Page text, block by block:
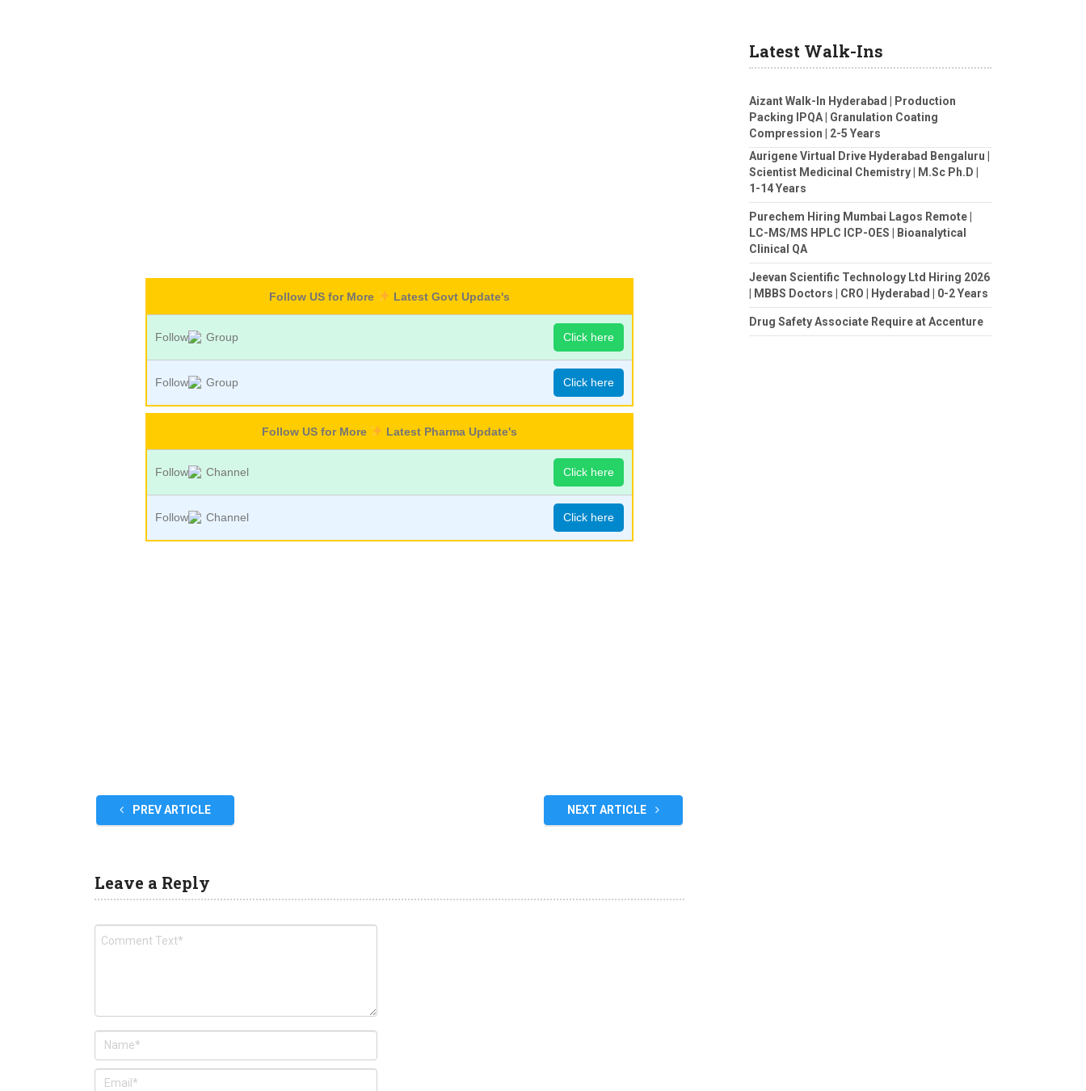
Follow US for More Latest Govt Update's
Follow Group Click here
Follow Group Click here
Follow US for More Latest Pharma Update's
Follow Channel Click here
Follow Channel Click here
PREV ARTICLE NEXT ARTICLE
Leave a Reply
Latest Walk-Ins
Aizant Walk-In Hyderabad | Production
Packing IPQA | Granulation Coating
Compression | 2-5 Years
Aurigene Virtual Drive Hyderabad Bengaluru |
Scientist Medicinal Chemistry | M.Sc Ph.D |
1-14 Years
Purechem Hiring Mumbai Lagos Remote |
LC-MS/MS HPLC ICP-OES | Bioanalytical
Clinical QA
Jeevan Scientific Technology Ltd Hiring 2026
| MBBS Doctors | CRO | Hyderabad | 0-2 Years
Drug Safety Associate Require at Accenture